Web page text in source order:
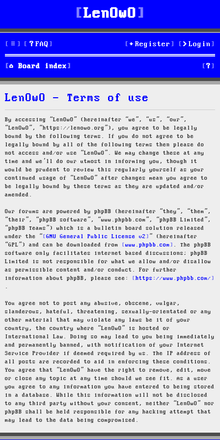
LenOwO
FAQ Login
Register
Board index S
e
LenOwO - Terms of use
By accessing “LenOwO” (hereinafter “we”, “us”, “our”,
“LenOwO”, “https://lenowo.org”), you agree to be legally
bound by the following terms. If you do not agree to be
legally bound by all of the following terms then please do
not access and/or use “LenOwO”. We may change these at any
time and we’ll do our utmost in informing you, though it
would be prudent to review this regularly yourself as your
continued usage of “LenOwO” after changes mean you agree to
be legally bound by these terms as they are updated and/or
amended.
Our forums are powered by phpBB (hereinafter “they”, “them”,
“their”, “phpBB software”, “www.phpbb.com”, “phpBB Limited”,
“phpBB Teams”) which is a bulletin board solution released
under the “
GNU General Public License v2
” (hereinafter
“GPL”) and can be downloaded from
www.phpbb.com
. The phpBB
software only facilitates internet based discussions; phpBB
Limited is not responsible for what we allow and/or disallow
as permissible content and/or conduct. For further
information about phpBB, please see:
https://www.phpbb.com/
.
You agree not to post any abusive, obscene, vulgar,
slanderous, hateful, threatening, sexually-orientated or any
other material that may violate any laws be it of your
country, the country where “LenOwO” is hosted or
International Law. Doing so may lead to you being immediately
and permanently banned, with notification of your Internet
Service Provider if deemed required by us. The IP address of
all posts are recorded to aid in enforcing these conditions.
You agree that “LenOwO” have the right to remove, edit, move
or close any topic at any time should we see fit. As a user
you agree to any information you have entered to being stored
in a database. While this information will not be disclosed
to any third party without your consent, neither “LenOwO” nor
phpBB shall be held responsible for any hacking attempt that
may lead to the data being compromised.